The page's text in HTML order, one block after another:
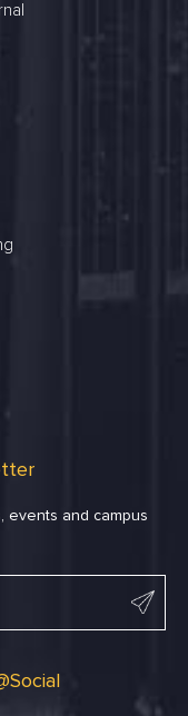
events and campus